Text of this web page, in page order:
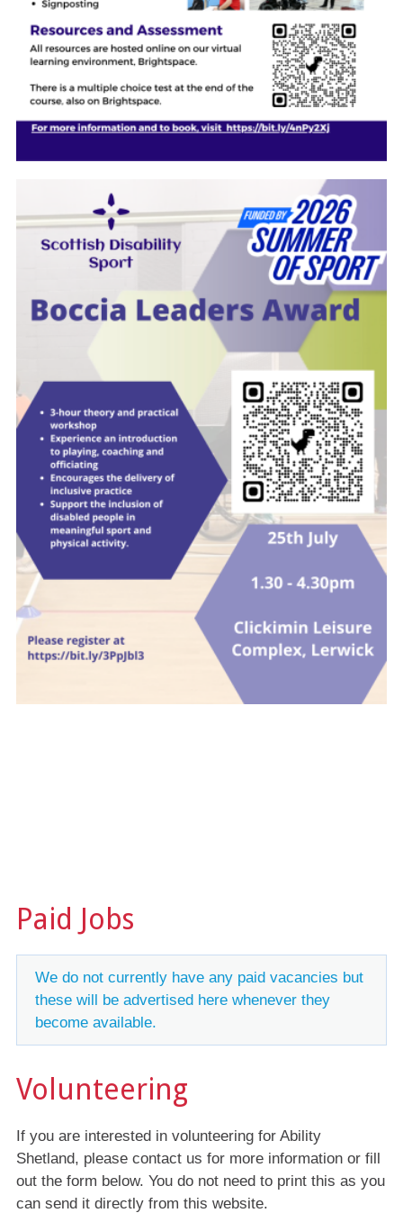
Paid Jobs
We do not currently have any paid vacancies but
these will be advertised here whenever they
become available.
Volunteering
If you are interested in volunteering for Ability
Shetland, please contact us for more information or fill
out the form below. You do not need to print this as you
can send it directly from this website.